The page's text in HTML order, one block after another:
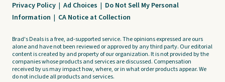
Privacy Policy | Ad Choices | Do Not Sell My Personal
Information | CA Notice at Collection
Brad's Deals is a free, ad-supported service. The opinions expressed are ours
alone and have not been reviewed or approved by any third party. Our editorial
content is created by and property of our organization. It is not provided by the
companies whose products and services are discussed. Compensation
received by us may impact how, where, or in what order products appear. We
do not include all products and services.